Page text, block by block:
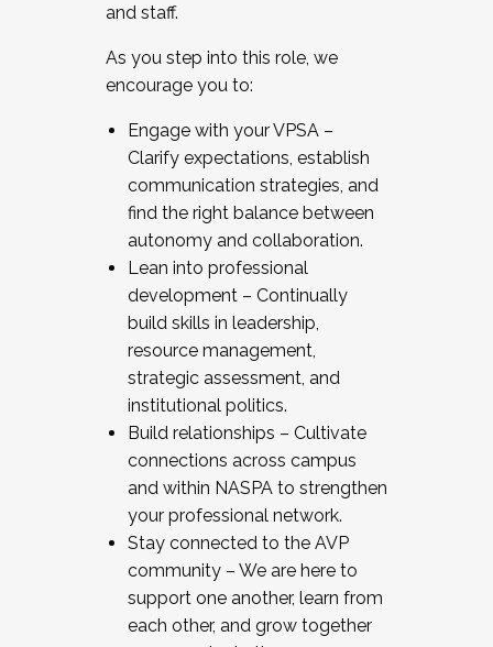
and staff.
As you step into this role, we
encourage you to:
Engage with your VPSA –
Clarify expectations, establish
communication strategies, and
find the right balance between
autonomy and collaboration.
Lean into professional
development – Continually
build skills in leadership,
resource management,
strategic assessment, and
institutional politics.
Build relationships – Cultivate
connections across campus
and within NASPA to strengthen
your professional network.
Stay connected to the AVP
community – We are here to
support one another, learn from
each other, and grow together